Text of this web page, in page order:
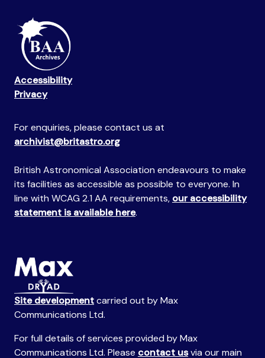
Accessibility
Privacy
For enquiries, please contact us at
archivist@britastro.org
British Astronomical Association endeavours to make
its facilities as accessible as possible to everyone. In
line with WCAG 2.1 AA requirements, our accessibility
statement is available here.
Site developmentcarried out by Max
Communications Ltd.
For full details of services provided by Max
Communications Ltd. Please contact usvia our main